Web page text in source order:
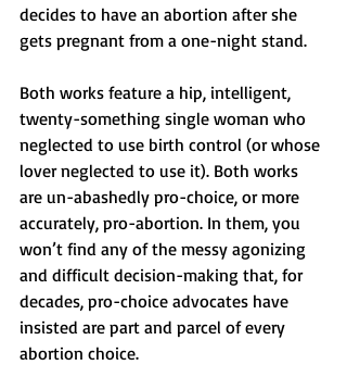
decides to have an abortion after she
gets pregnant from a one-night stand.
Both works feature a hip, intelligent,
twenty-something single woman who
neglected to use birth control (or whose
lover neglected to use it). Both works
are un-abashedly pro-choice, or more
accurately, pro-abortion. In them, you
won’t find any of the messy agonizing
and difficult decision-making that, for
decades, pro-choice advocates have
insisted are part and parcel of every
abortion choice.